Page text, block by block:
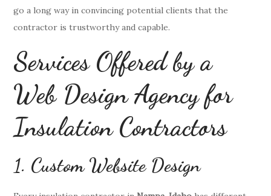
go a long way in convincing potential clients that the
contractor is trustworthy and capable.
Services Offered by a
Web Design Agency for
Insulation Contractors
1. Custom Website Design